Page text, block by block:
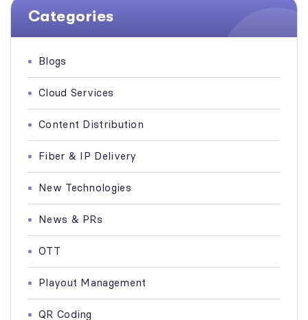
Categories
Blogs
Cloud Services
Content Distribution
Fiber & IP Delivery
New Technologies
News & PRs
OTT
Playout Management
QR Coding